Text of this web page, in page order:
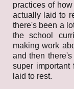
practices of
actually laid to
there's been a
the school
making work
and then
super important
laid to rest.